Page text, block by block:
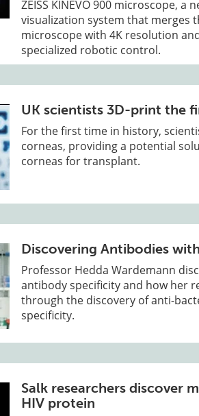
ZEISS KINEVO 900 microscope,
visualization system that merges
microscope with 4K resolution
specialized robotic control.
UK scientists 3D-print the
For the first time in history,
corneas, providing a potential
corneas for transplant.
Discovering Antibodies
Professor Hedda Wardemann
antibody specificity and how her
through the discovery of anti-
specificity.
Salk researchers discover
HIV protein